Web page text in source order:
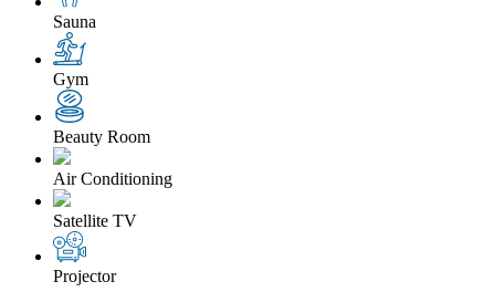
Sauna
Gym
Beauty Room
Air Conditioning
Satellite TV
Projector